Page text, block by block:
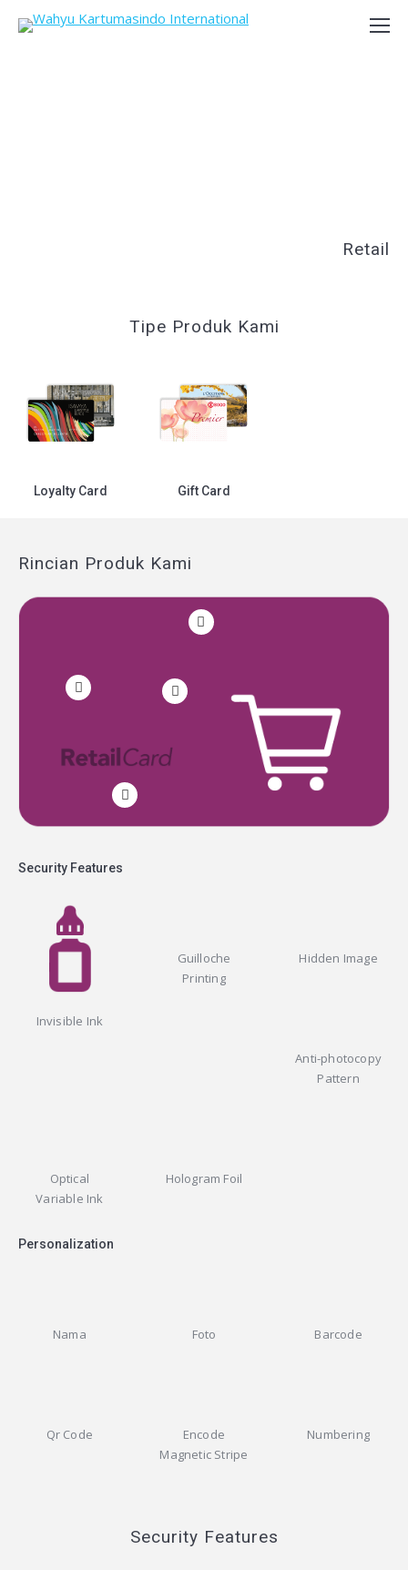
Retail
Tipe Produk Kami
Loyalty Card Gift Card
Rincian Produk Kami
Security Features
Invisible Ink
Guilloche
Printing
Hidden Image
Anti-photocopy
Pattern
Optical
Variable Ink
Hologram Foil
Personalization
Nama Foto Barcode
Qr Code
Encode
Magnetic Stripe
Numbering
Security Features